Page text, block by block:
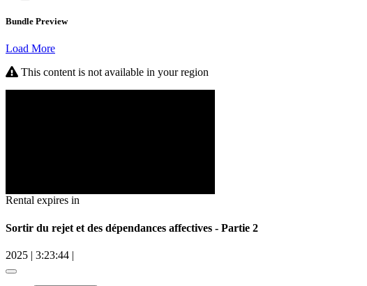
Bundle Preview
Load More
This content is not available in your region
Rental expires in
Sortir du rejet et des dépendances affectives - Partie 2
2025 | 3:23:44 |